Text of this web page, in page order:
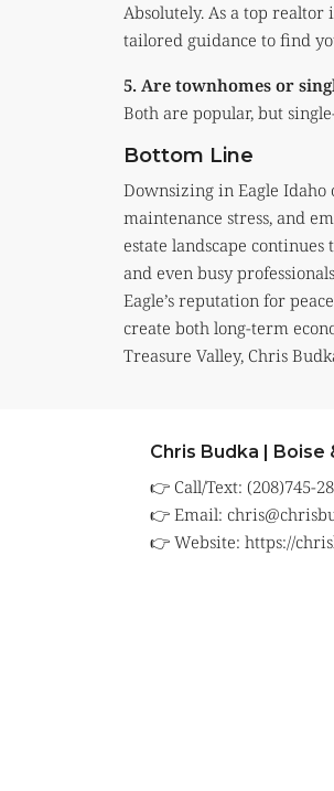
Absolutely. As a top
tailored guidance to find
5. Are townhomes or
Both are popular, but
Bottom Line
Downsizing in Eagle
maintenance stress, and
estate landscape
and even busy
Eagle’s reputation for
create both long-term
Treasure Valley, Chris
Chris Budka | Boise
👉 Call/Text: (208)745-
👉 Email:
👉 Website: https://